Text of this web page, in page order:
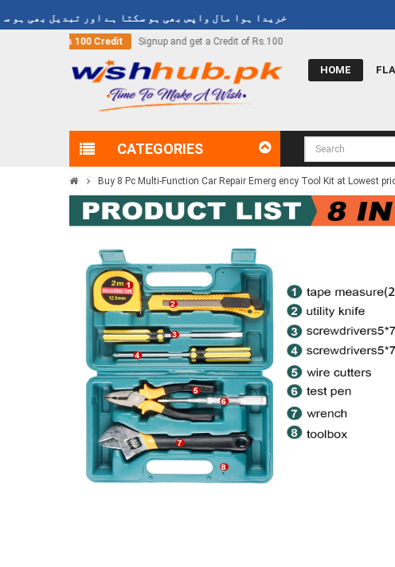
خریدا ہوا مال واپس بھی ہو سکتا ہے اور تبدیل بھی ہو سکتا
a Credit of Rs.100 Call Now 03000-618-618
HOME
CATEGORIES
Buy 8 Pc Multi-Function Car Repair Emerg ency Tool Kit at Lowest